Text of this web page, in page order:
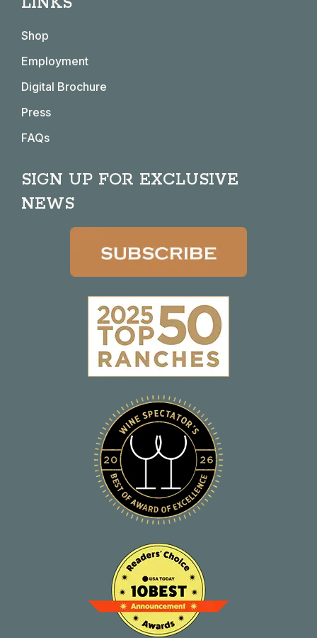
opens
new
window
opens
windowwindow
Shop
Employment
Digital Brochure
Press
FAQs
SIGN UP FOR EXCLUSIVE
NEWS